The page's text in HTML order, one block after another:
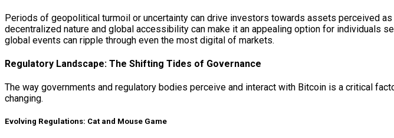
Periods of geopolitical turmoil or uncertainty can drive investors towards assets perceived
decentralized nature and global accessibility can make it an appealing option for individuals
global events can ripple through even the most digital of markets.
Regulatory Landscape: The Shifting Tides of Governance
The way governments and regulatory bodies perceive and interact with Bitcoin is a critical
changing.
Evolving Regulations: Cat and Mouse Game